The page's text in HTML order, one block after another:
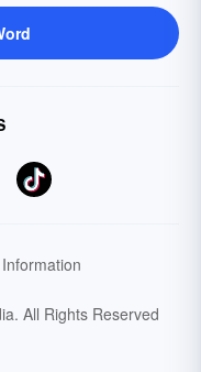
All Rights Reserved